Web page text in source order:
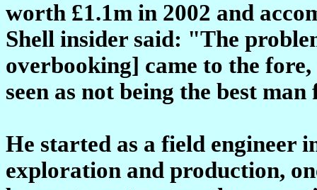
worth £1.1m in 2002 and
Shell insider said: "The
overbooking] came to the
seen as not being the best
He started as a field engineer
exploration and production,